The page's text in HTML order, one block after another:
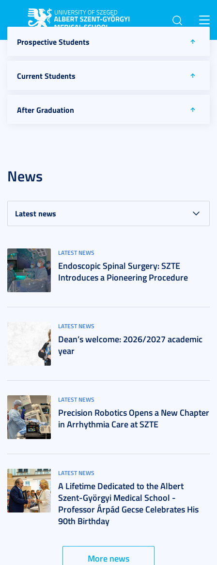
Prospective Students
Current Students
After Graduation
News
LATEST NEWS
Endoscopic Spinal Surgery: SZTE
Introduces a Pioneering Procedure
LATEST NEWS
Dean’s welcome: 2026/2027 academic
year
LATEST NEWS
Precision Robotics Opens a New Chapter
in Arrhythmia Care at SZTE
LATEST NEWS
A Lifetime Dedicated to the Albert
Szent-Györgyi Medical School -
Professor Árpád Gecse Celebrates His
90th Birthday
More news